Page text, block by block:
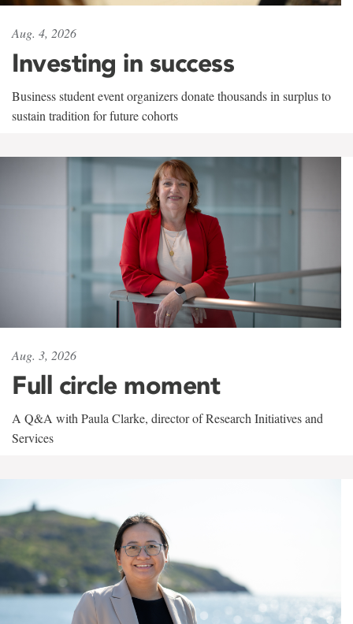
Aug. 4, 2026
Investing in success
Business student event organizers donate thousands in surplus to
sustain tradition for future cohorts
Aug. 3, 2026
Full circle moment
A Q&A with Paula Clarke, director of Research Initiatives and
Services